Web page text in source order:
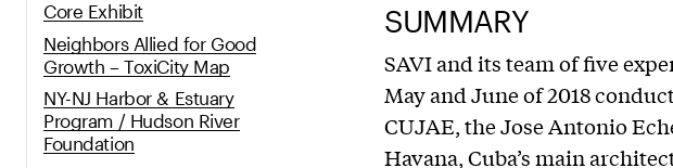
Core Exhibit
Neighbors Allied for Good
Growth – ToxiCity Map
NY-NJ Harbor & Estuary
Program / Hudson River
Foundation
SUMMARY
SAVI and its team of five
May and June of 2018
CUJAE, the Jose Antonio
Havana, Cuba’s main